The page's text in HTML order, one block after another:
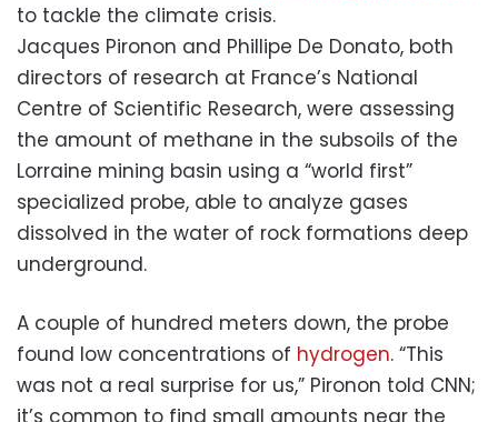
to tackle the climate crisis.
Jacques Pironon and Phillipe De Donato, both
directors of research at France’s National
Centre of Scientific Research, were assessing
the amount of methane in the subsoils of the
Lorraine mining basin using a “world first”
specialized probe, able to analyze gases
dissolved in the water of rock formations deep
underground.
A couple of hundred meters down, the probe
found low concentrations of hydrogen. “This
was not a real surprise for us,” Pironon told CNN;
it’s common to find small amounts near the